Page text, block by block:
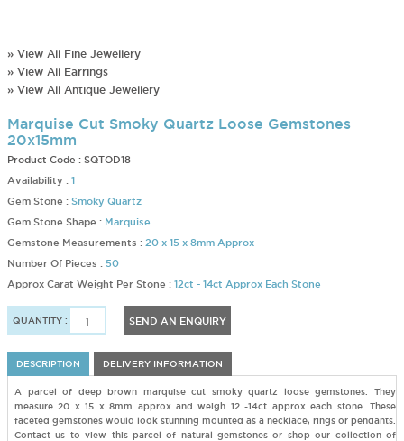
» View All Fine Jewellery
» View All Earrings
» View All Antique Jewellery
Marquise Cut Smoky Quartz Loose Gemstones
20x15mm
Product Code : SQTOD18
Availability : 1
Gem Stone : Smoky Quartz
Gem Stone Shape : Marquise
Gemstone Measurements : 20 x 15 x 8mm Approx
Number Of Pieces : 50
Approx Carat Weight Per Stone : 12ct - 14ct Approx Each Stone
QUANTITY : SEND AN ENQUIRY
DESCRIPTION DELIVERY INFORMATION
A parcel of deep brown marquise cut smoky quartz loose gemstones. They
measure 20 x 15 x 8mm approx and weigh 12 -14ct approx each stone. These
faceted gemstones would look stunning mounted as a necklace, rings or pendants.
Contact us to view this parcel of natural gemstones or shop our collection of